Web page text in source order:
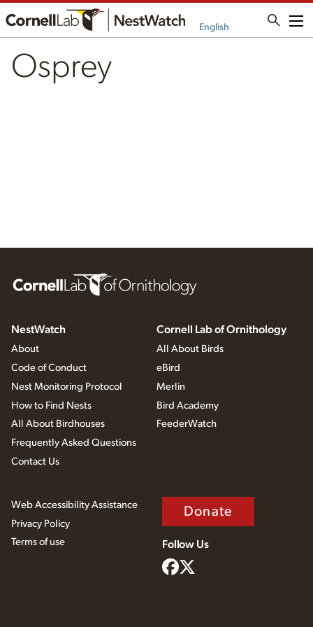
English
Osprey
NestWatch
About
Code of Conduct
Nest Monitoring Protocol
How to Find Nests
All About Birdhouses
Frequently Asked Questions
Contact Us
Cornell Lab of Ornithology
All About Birds
eBird
Merlin
Bird Academy
FeederWatch
Web Accessibility Assistance
Privacy Policy
Terms of use
Donate
Follow Us